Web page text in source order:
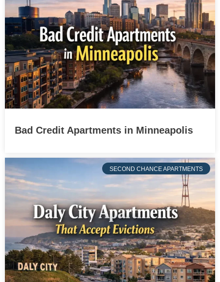
Bad Credit Apartments in Minneapolis
SECOND CHANCE APARTMENTS